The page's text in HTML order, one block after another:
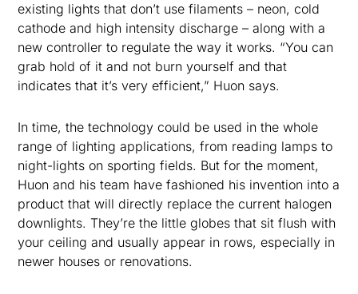
existing lights that don’t use filaments – neon, cold
cathode and high intensity discharge – along with a
new controller to regulate the way it works. “You can
grab hold of it and not burn yourself and that
indicates that it’s very efficient,” Huon says.
In time, the technology could be used in the whole
range of lighting applications, from reading lamps to
night-lights on sporting fields. But for the moment,
Huon and his team have fashioned his invention into a
product that will directly replace the current halogen
downlights. They’re the little globes that sit flush with
your ceiling and usually appear in rows, especially in
newer houses or renovations.